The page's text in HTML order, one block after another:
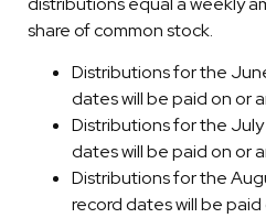
share of common stock.
Distributions for the
dates will be paid on or
Distributions for the July
dates will be paid on or
Distributions for the
record dates will be